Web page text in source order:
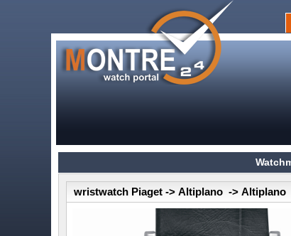
wristwatch Piaget -> Altiplano -> Altiplano